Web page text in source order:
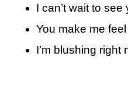
I can’t wait to
You make me
I’m blushing right